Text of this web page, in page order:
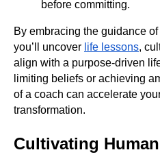
before committing.
By embracing the guidance
you’ll uncover life lessons,
align with a purpose-driven
limiting beliefs or achieving
of a coach can accelerate
transformation.
Cultivating